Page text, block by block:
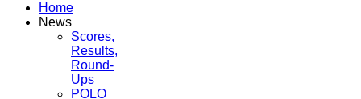
Home
News
Scores,
Results,
Round-
Ups
POLO